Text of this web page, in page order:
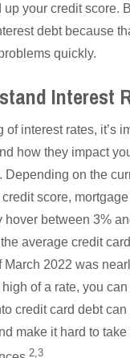
up your credit score.
debt because
quickly.
Interest
of interest rates, it’s
how they impact
Depending on the
score,
hover between 3%
average credit
March 2022 was
of a rate, you
credit card debt
make it hard to take
2,3